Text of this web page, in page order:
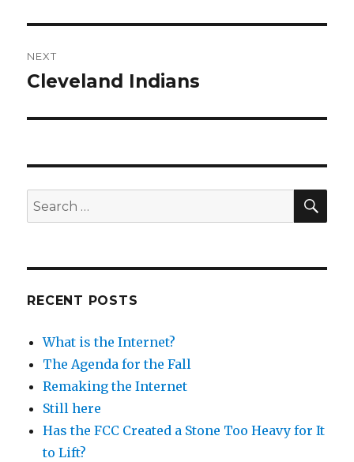
NEXT
Next
Cleveland Indians
Search
for:
RECENT POSTS
What is the Internet?
The Agenda for the Fall
Remaking the Internet
Still here
Has the FCC Created a Stone Too Heavy for It
to Lift?